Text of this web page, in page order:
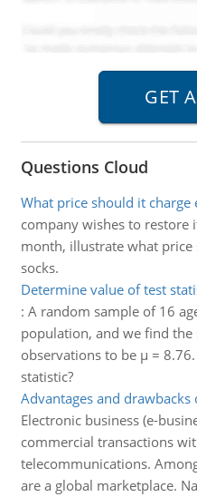
Questions Cloud
What price should it charge
company wishes to restore
month, illustrate what
socks.
Determine value of test
: A random sample of 16
population, and we find the
observations to be μ =
statistic?
Advantages and
Electronic business (e-
commercial transactions
telecommunications.
are a global marketplace.